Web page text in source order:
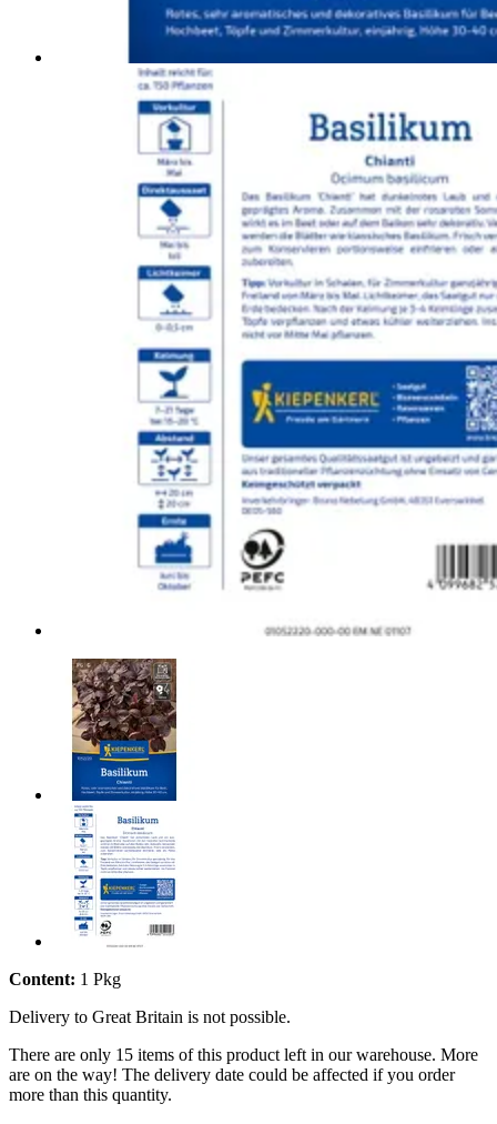
Content: 1 Pkg
Delivery to Great Britain is not possible.
There are only 15 items of this product left in our warehouse. More
are on the way! The delivery date could be affected if you order
more than this quantity.